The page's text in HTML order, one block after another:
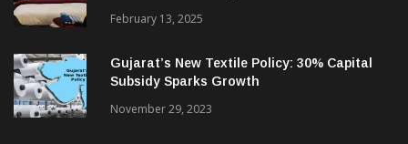
Alok Industries Expands Global Footprint In
Home Textiles & Apparel
February 13, 2025
Gujarat’s New Textile Policy: 30% Capital